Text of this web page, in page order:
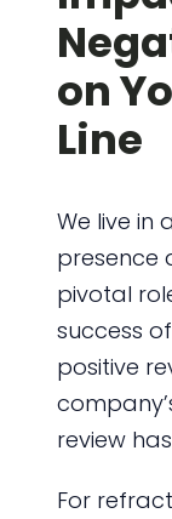
on
Line
We live in
presence
pivotal
success
positive
review
For